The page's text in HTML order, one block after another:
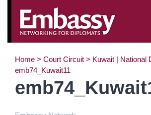
Home > Court Circuit > Kuwait | National
emb74_Kuwait11